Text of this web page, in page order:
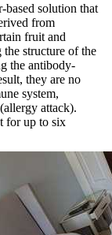
solution that
from
fruit and
the structure of the
the antibody-
they are no
system,
attack).
for up to six